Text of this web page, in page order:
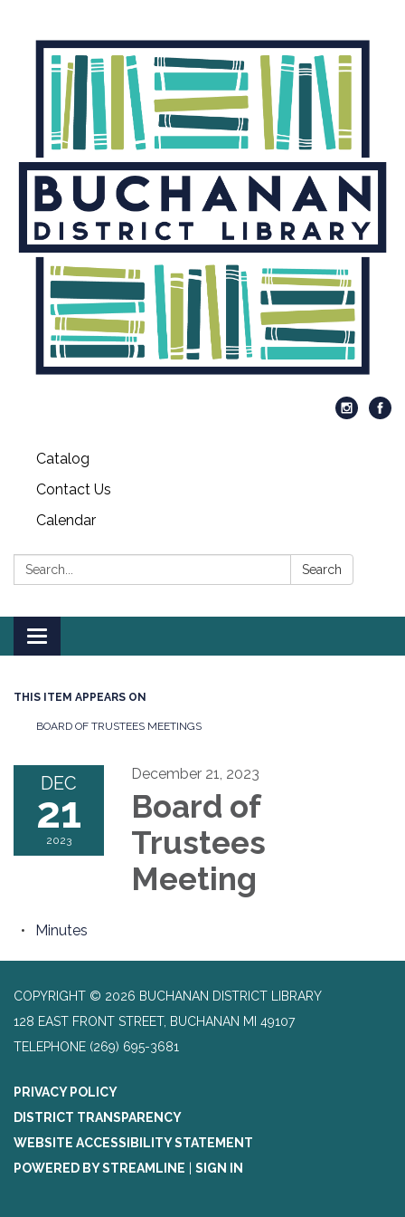
Catalog
Contact Us
Calendar
Search: Search
Toggle
navigation
THIS ITEM APPEARS ON
BOARD OF TRUSTEES MEETINGS
DEC
21
2023
December 21, 2023
Board of
Trustees
Meeting
Minutes
COPYRIGHT © 2026 BUCHANAN DISTRICT LIBRARY
128 EAST FRONT STREET, BUCHANAN MI 49107
TELEPHONE (269) 695-3681
PRIVACY POLICY
DISTRICT TRANSPARENCY
WEBSITE ACCESSIBILITY STATEMENT
POWERED BY STREAMLINE
SIGN IN